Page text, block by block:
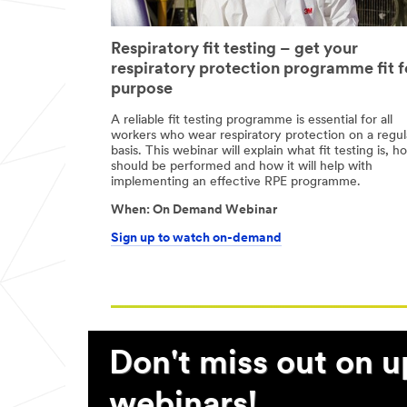
Respiratory fit testing – get your
respiratory protection programme fit
purpose
A reliable fit testing programme is essential for all
workers who wear respiratory protection on a
basis. This webinar will explain what fit testing is,
should be performed and how it will help with
implementing an effective RPE programme.
When: 05/05/1999
5th
2021
On Demand Webinar
Sign up to watch on-demand
Don't miss out on